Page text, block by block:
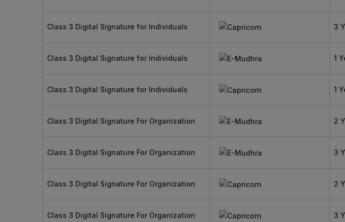
Class 3 Digital Signature for Individuals 3
Class 3 Digital Signature for Individuals 1
Class 3 Digital Signature for Individuals 1
Class 3 Digital Signature For Organization 2
Class 3 Digital Signature For Organization 3
Class 3 Digital Signature For Organization 2
Class 3 Digital Signature For Organization 3